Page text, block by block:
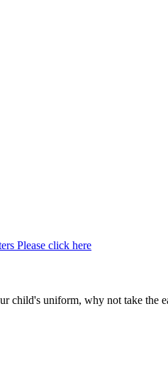
Please click here
child's uniform, why not take